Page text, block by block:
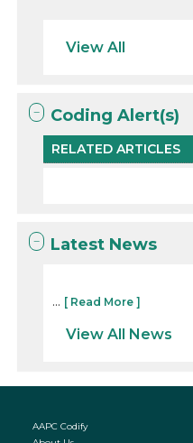
View All
Coding Alert(s)
RELATED ARTICLES
Latest News
... [ Read More ]
View All News
AAPC Codify